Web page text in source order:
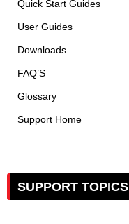
Quick Start Guides
User Guides
Downloads
FAQ’S
Glossary
Support Home
SUPPORT TOPICS